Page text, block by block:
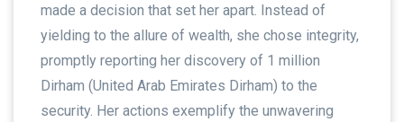
made a decision that set her apart. Instead of
yielding to the allure of wealth, she chose integrity,
promptly reporting her discovery of 1 million
Dirham (United Arab Emirates Dirham) to the
security. Her actions exemplify the unwavering